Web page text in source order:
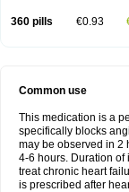
360 pills €0.93
Common use
This medication is a
specifically blocks
may be observed in 2
4-6 hours. Duration of
treat chronic heart
is prescribed after